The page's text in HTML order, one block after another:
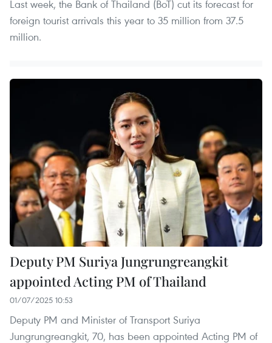
Last week, the Bank of Thailand (BoT) cut its forecast for
foreign tourist arrivals this year to 35 million from 37.5
million.
Deputy PM Suriya Jungrungreangkit
appointed Acting PM of Thailand
01/07/2025 10:53
Deputy PM and Minister of Transport Suriya
Jungrungreangkit, 70, has been appointed Acting PM of